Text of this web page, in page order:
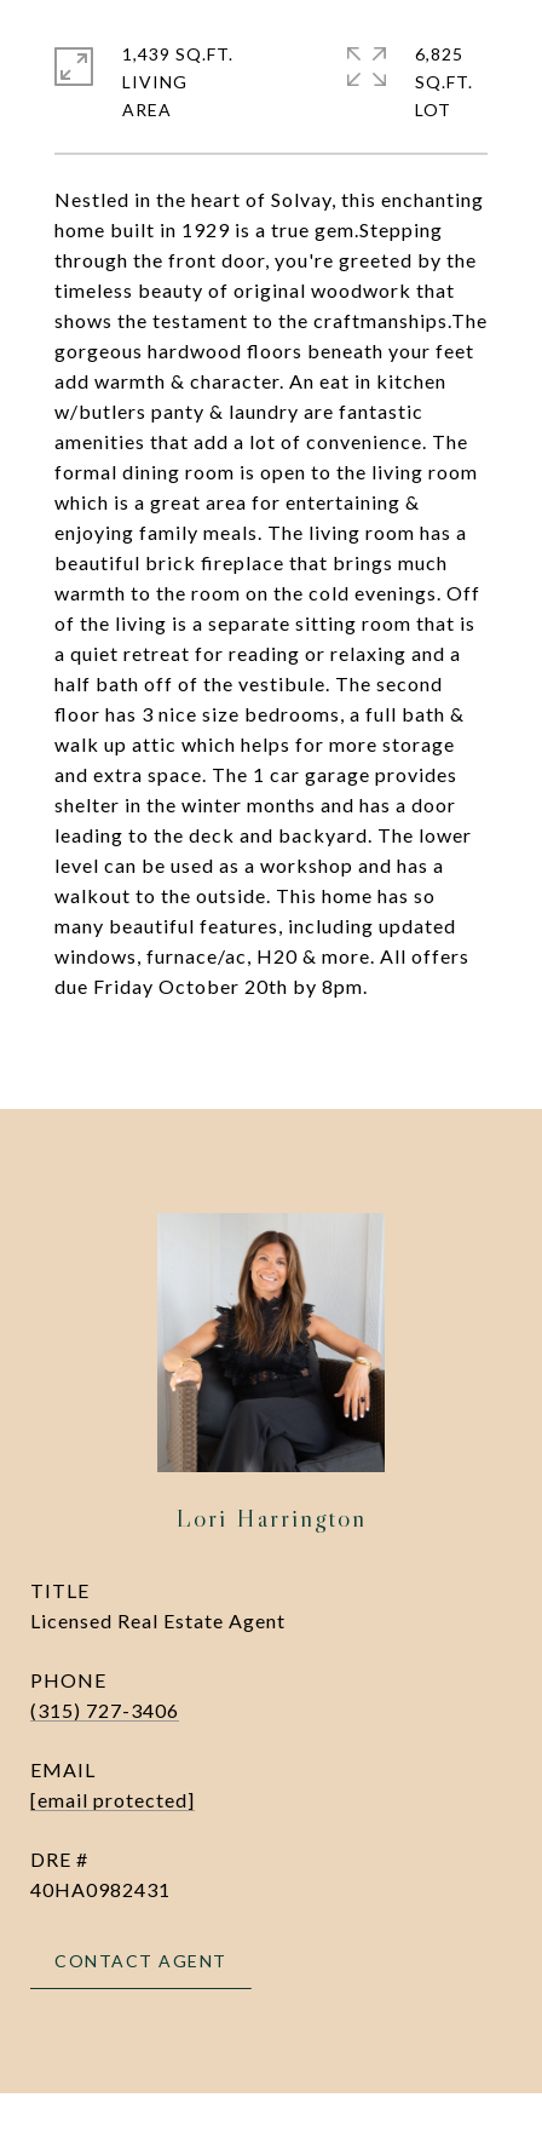
Nestled in the heart of Solvay, this enchanting
home built in 1929 is a true gem.Stepping
through the front door, you're greeted by the
timeless beauty of original woodwork that
shows the testament to the craftmanships.The
gorgeous hardwood floors beneath your feet
add warmth & character. An eat in kitchen
w/butlers panty & laundry are fantastic
amenities that add a lot of convenience. The
formal dining room is open to the living room
which is a great area for entertaining &
enjoying family meals. The living room has a
beautiful brick fireplace that brings much
warmth to the room on the cold evenings. Off
of the living is a separate sitting room that is
a quiet retreat for reading or relaxing and a
half bath off of the vestibule. The second
floor has 3 nice size bedrooms, a full bath &
walk up attic which helps for more storage
and extra space. The 1 car garage provides
shelter in the winter months and has a door
leading to the deck and backyard. The lower
level can be used as a workshop and has a
walkout to the outside. This home has so
many beautiful features, including updated
windows, furnace/ac, H20 & more. All offers
due Friday October 20th by 8pm.
1,439 SQ.FT.
LIVING
6,825
SQ.FT.
Lori Harrington
TITLE
Licensed Real Estate Agent
PHONE
(315) 727-3406
EMAIL
[email protected]
DRE #
40HA0982431
CONTACT AGENT